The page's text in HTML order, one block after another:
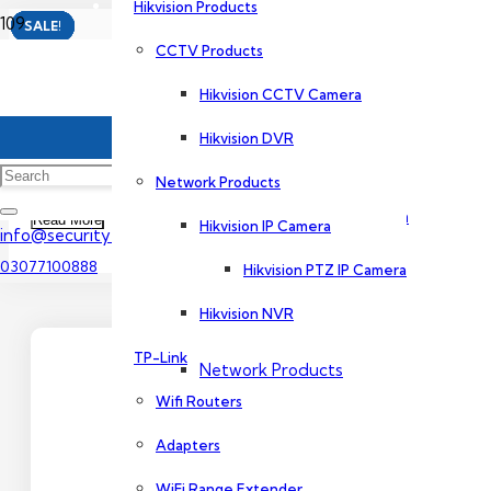
Dahua Products
CCTV Products
Dahua CCTV Camera
Network Products
Hikvision Products
CCTV Products
Hikvision CCTV Camera
Hikvision DVR
Network Products
Hikvision IP Camera
Hikvision PTZ IP Camera
Hikvision NVR
TP-Link
Wifi Routers
Adapters
info@securityexperts.pk
03077100888
4 CCTV Camera Package
In its truest form, a CCTV camera comes with an analog
analysis.
Read More
SALE!
SALE!
SALE!
SALE!
SALE!
SALE!